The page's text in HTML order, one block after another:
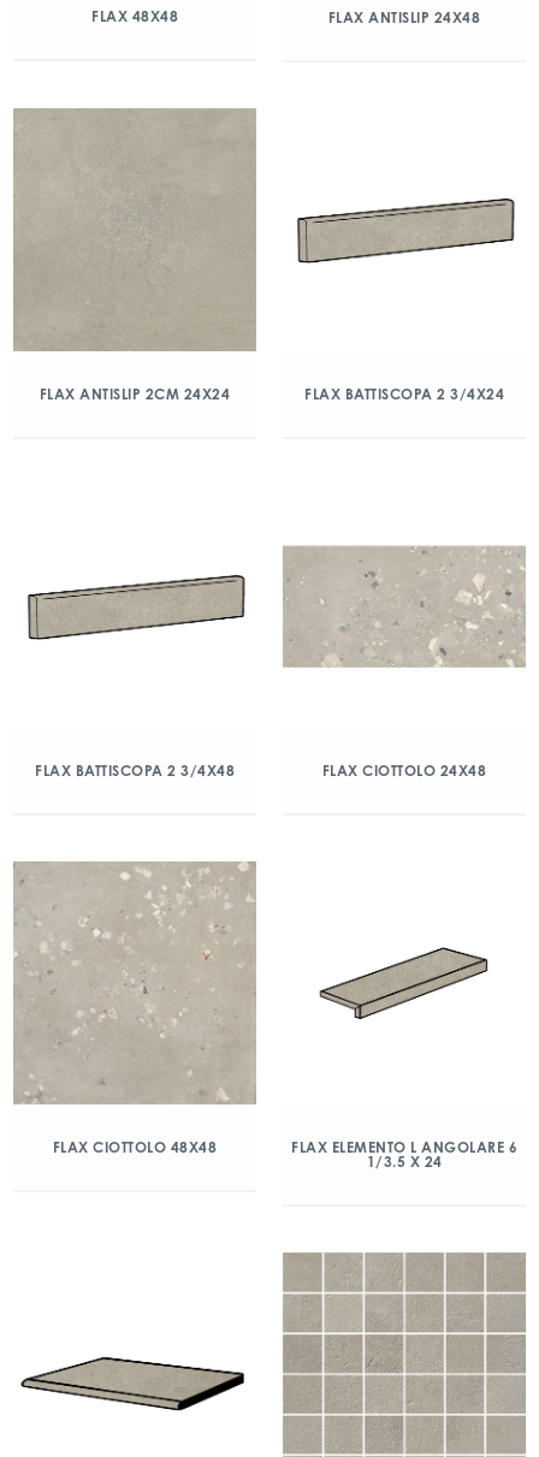
FLAX 48X48 FLAX ANTISLIP 24X48
FLAX ANTISLIP 2CM 24X24 FLAX BATTISCOPA 2 3/4X24
FLAX BATTISCOPA 2 3/4X48 FLAX CIOTTOLO 24X48
FLAX CIOTTOLO 48X48
FLAX ELEMENTO L ANGOLARE 6
1/3.5 X 24